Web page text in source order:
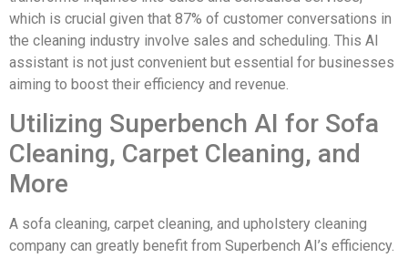
which is crucial given that 87% of customer conversations in
the cleaning industry involve sales and scheduling. This AI
assistant is not just convenient but essential for businesses
aiming to boost their efficiency and revenue.
Utilizing Superbench AI for Sofa
Cleaning, Carpet Cleaning, and
More
A sofa cleaning, carpet cleaning, and upholstery cleaning
company can greatly benefit from Superbench AI’s efficiency.